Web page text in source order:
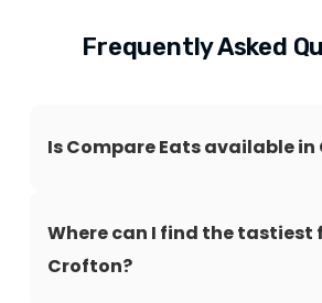
Frequently Asked
Is Compare Eats available
Where can I find the tastiest
Crofton?